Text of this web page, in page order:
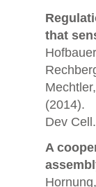
that
(2014).
Dev
A